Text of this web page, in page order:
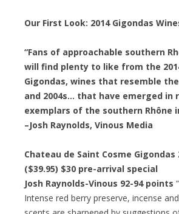
Our First Look: 2014 Gigondas
“Fans of approachable southern
will find plenty to like from the
Gigondas, wines that resemble
and 2004s… that have emerged in
exemplars of the southern Rhône
–Josh Raynolds, Vinous Media
Chateau de Saint Cosme Gigondas
($39.95) $30 pre-arrival special
Josh Raynolds-Vinous 92-94 points
Intense red berry preserve, incense